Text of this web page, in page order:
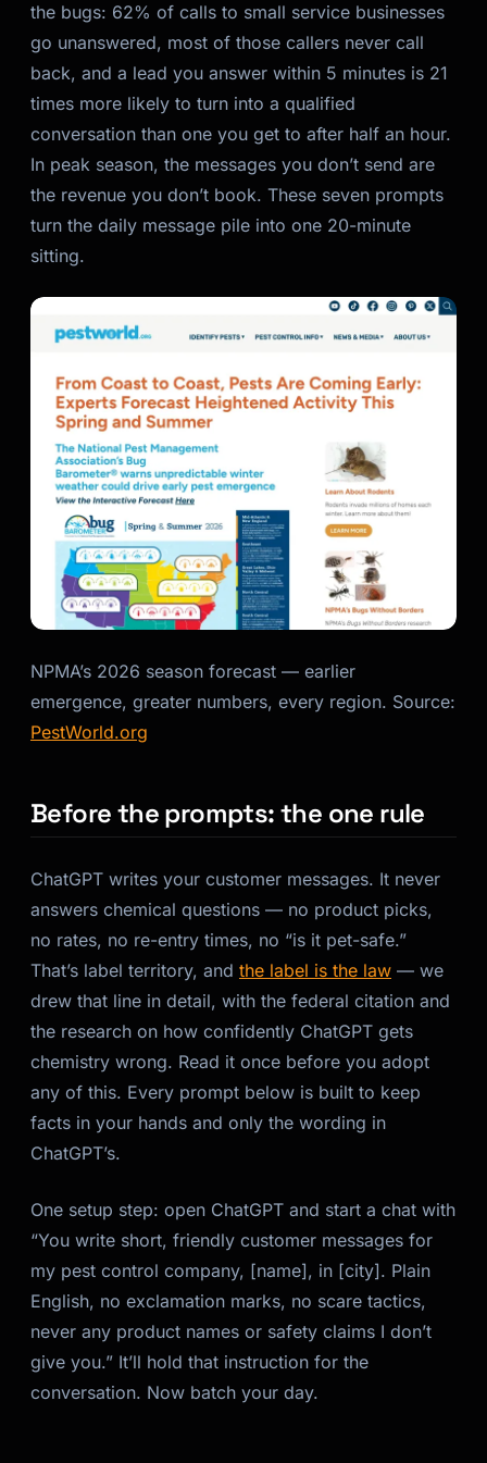
the bugs: 62% of calls to small service businesses
go unanswered, most of those callers never call
back, and a lead you answer within 5 minutes is 21
times more likely to turn into a qualified
conversation than one you get to after half an hour.
In peak season, the messages you don’t send are
the revenue you don’t book. These seven prompts
turn the daily message pile into one 20-minute
sitting.
NPMA’s 2026 season forecast — earlier
emergence, greater numbers, every region. Source:
PestWorld.org
Before the prompts: the one rule
ChatGPT writes your customer messages. It never
answers chemical questions — no product picks,
no rates, no re-entry times, no “is it pet-safe.”
That’s label territory, and the label is the law — we
drew that line in detail, with the federal citation and
the research on how confidently ChatGPT gets
chemistry wrong. Read it once before you adopt
any of this. Every prompt below is built to keep
facts in your hands and only the wording in
ChatGPT’s.
One setup step: open ChatGPT and start a chat with
“You write short, friendly customer messages for
my pest control company, [name], in [city]. Plain
English, no exclamation marks, no scare tactics,
never any product names or safety claims I don’t
give you.” It’ll hold that instruction for the
conversation. Now batch your day.
Kai
Course finder · here to help